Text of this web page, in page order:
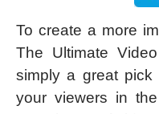
To create a more
The Ultimate
simply a great pick
your viewers in